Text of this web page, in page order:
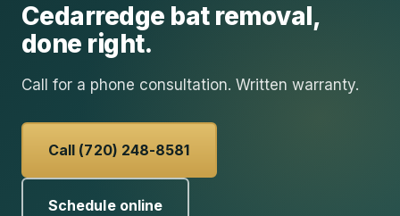
Cedarredge bat removal,
done right.
Call for a phone consultation. Written warranty.
Call (720) 248-8581
Schedule online